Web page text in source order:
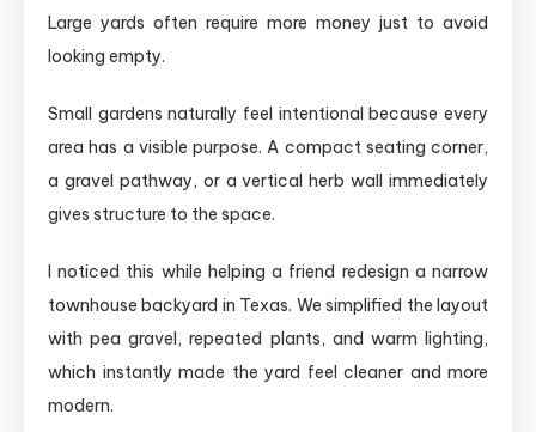
Large yards often require more money just to avoid
looking empty.
Small gardens naturally feel intentional because every
area has a visible purpose. A compact seating corner,
a gravel pathway, or a vertical herb wall immediately
gives structure to the space.
I noticed this while helping a friend redesign a narrow
townhouse backyard in Texas. We simplified the layout
with pea gravel, repeated plants, and warm lighting,
which instantly made the yard feel cleaner and more
modern.